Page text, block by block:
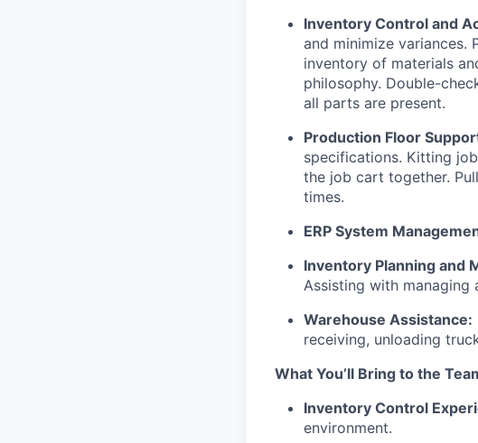
Inventory Control and
and minimize variances.
inventory of materials
philosophy. Double-
all parts are present.
Production Floor
specifications. Kitting
the job cart together.
times.
ERP System
Inventory Planning and
Assisting with managing
Warehouse Assistance:
receiving, unloading
What You’ll Bring to the
Inventory Control
environment.